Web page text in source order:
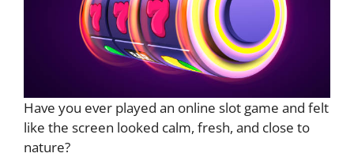
Have you ever played an online slot game and felt
like the screen looked calm, fresh, and close to
nature?